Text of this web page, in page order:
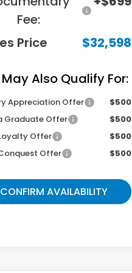
Fee:
Price $32,598
Also Qualify For:
Appreciation Offer
$500
Graduate Offer
$500
Offer
$500
Offer
$500
CONFIRM AVAILABILITY